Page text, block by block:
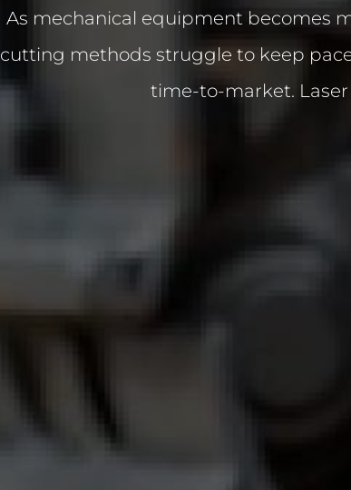
As mechanical equipment becomes
cutting methods struggle to keep
time-to-market.